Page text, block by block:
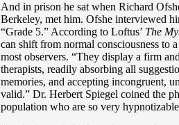
And in prison he sat when Richard
Berkeley, met him. Ofshe interviewed
“Grade 5.” According to Loftus’ The
can shift from normal consciousness to
most observers. “They display a firm
therapists, readily absorbing all
memories, and accepting incongruent,
valid.” Dr. Herbert Spiegel coined the
population who are so very